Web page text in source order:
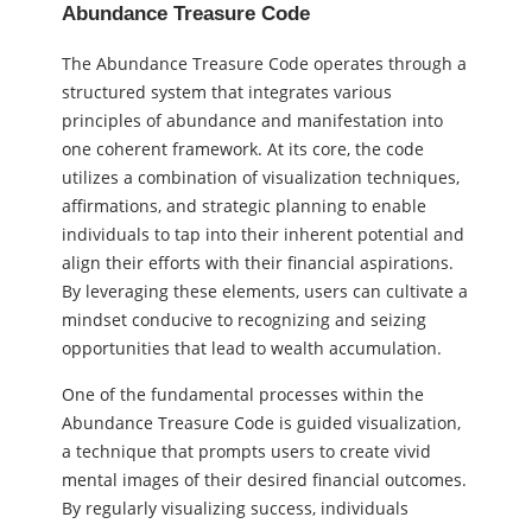
Abundance Treasure Code
The Abundance Treasure Code operates through a
structured system that integrates various
principles of abundance and manifestation into
one coherent framework. At its core, the code
utilizes a combination of visualization techniques,
affirmations, and strategic planning to enable
individuals to tap into their inherent potential and
align their efforts with their financial aspirations.
By leveraging these elements, users can cultivate a
mindset conducive to recognizing and seizing
opportunities that lead to wealth accumulation.
One of the fundamental processes within the
Abundance Treasure Code is guided visualization,
a technique that prompts users to create vivid
mental images of their desired financial outcomes.
By regularly visualizing success, individuals